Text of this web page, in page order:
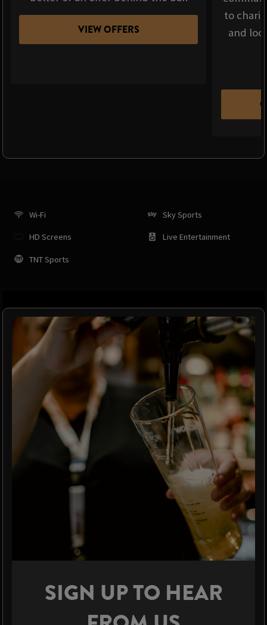
VIEW OFFERS
to
and
Wi-Fi
HD Screens
TNT Sports
Sky Sports
Live Entertainment
SIGN UP TO HEAR